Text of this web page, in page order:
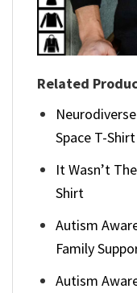
Related
Space T-Shirt
It Wasn’t
Shirt
Autism
Family
Autism